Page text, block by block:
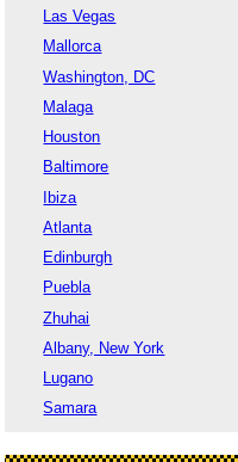
Las Vegas
Mallorca
Washington, DC
Malaga
Houston
Baltimore
Ibiza
Atlanta
Edinburgh
Puebla
Zhuhai
Albany, New York
Lugano
Samara